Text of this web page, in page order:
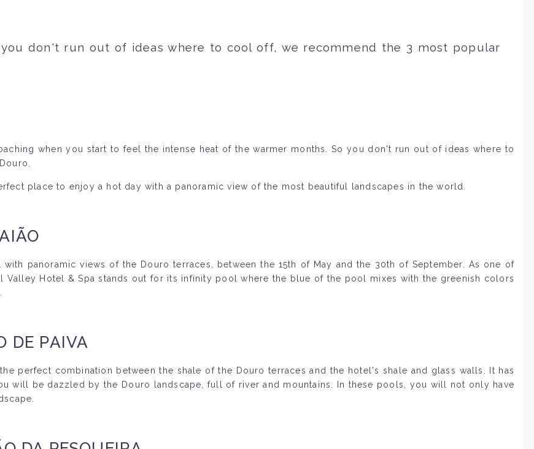
don't run out of ideas where to cool off, we recommend the 3 most popular
when you start to feel the intense heat of the warmer months. So you don't run out of ideas where to
place to enjoy a hot day with a panoramic view of the most beautiful landscapes in the world.
panoramic views of the Douro terraces, between the 15th of May and the 30th of September. As one of
Hotel & Spa stands out for its infinity pool where the blue of the pool mixes with the greenish colors
DE PAIVA
perfect combination between the shale of the Douro terraces and the hotel's shale and glass walls. It has
will be dazzled by the Douro landscape, full of river and mountains. In these pools, you will not only have